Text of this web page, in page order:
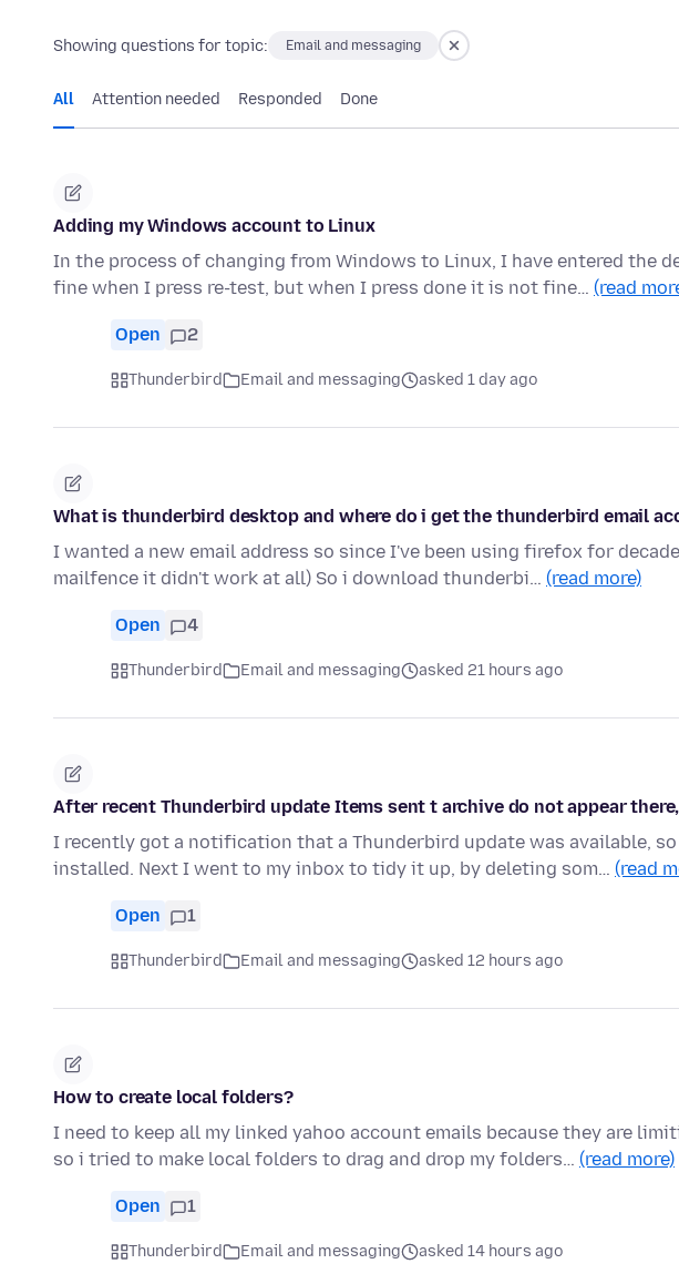
Showing questions for topic: Email and messaging
All Attention needed Responded Done
Adding my Windows account to Linux
In the process of changing from Windows to Linux, I have entered the
fine when I press re-test, but when I press done it is not fine… (read
Open 2
Thunderbird Email and messaging asked 1 day ago
What is thunderbird desktop and where do i get the thunderbird email
I wanted a new email address so since I've been using firefox for
mailfence it didn't work at all) So i download thunderbi… (read more)
Open 4
Thunderbird Email and messaging asked 21 hours ago
After recent Thunderbird update Items sent t archive do not appear
I recently got a notification that a Thunderbird update was available,
installed. Next I went to my inbox to tidy it up, by deleting som… (read
Open 1
Thunderbird Email and messaging asked 12 hours ago
How to create local folders?
I need to keep all my linked yahoo account emails because they are
so i tried to make local folders to drag and drop my folders… (read more)
Open 1
Thunderbird Email and messaging asked 14 hours ago